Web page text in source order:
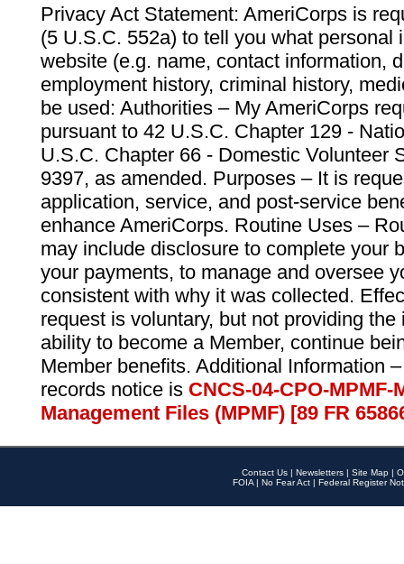
Privacy Act Statement: AmeriCorps is
(5 U.S.C. 552a) to tell you what personal
website (e.g. name, contact information,
employment history, criminal history,
be used: Authorities – My AmeriCorps
pursuant to 42 U.S.C. Chapter 129 -
U.S.C. Chapter 66 - Domestic Volunteer
9397, as amended. Purposes – It is
application, service, and post-service
enhance AmeriCorps. Routine Uses –
may include disclosure to complete your
your payments, to manage and oversee
consistent with why it was collected.
request is voluntary, but not providing
ability to become a Member, continue
Member benefits. Additional Information
records notice is CNCS-04-CPO-
Management Files (MPMF) [89 FR
Contact Us | Newsletters | Site Map |
FOIA | No Fear Act | Federal Register